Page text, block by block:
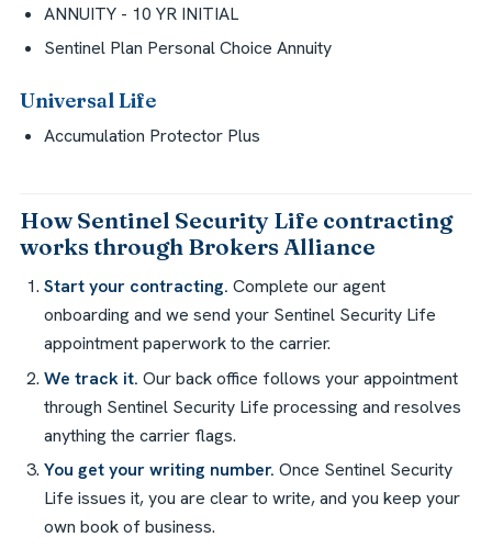
ANNUITY - 10 YR INITIAL
Sentinel Plan Personal Choice Annuity
Universal Life
Accumulation Protector Plus
How Sentinel Security Life contracting
works through Brokers Alliance
Start your contracting. Complete our agent
onboarding and we send your Sentinel Security Life
appointment paperwork to the carrier.
We track it. Our back office follows your appointment
through Sentinel Security Life processing and resolves
anything the carrier flags.
You get your writing number. Once Sentinel Security
Life issues it, you are clear to write, and you keep your
own book of business.